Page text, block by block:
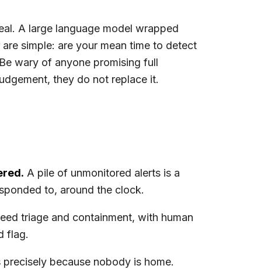
A large language model wrapped
simple: are your mean time to detect
wary of anyone promising full
they do not replace it.
A pile of unmonitored alerts is a
to, around the clock.
triage and containment, with human
flag.
because nobody is home.